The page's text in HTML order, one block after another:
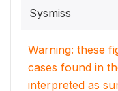
Sysmiss
Warning: these
cases found in
interpreted as